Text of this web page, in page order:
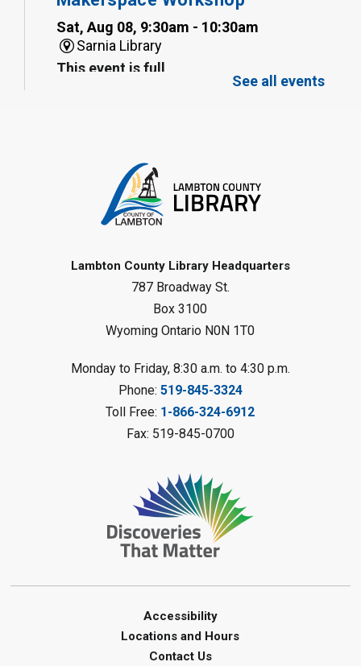
Sat, Aug 08, 9:30am - 10:30am
Sarnia Library
This event is full
Gliding Robot
Sat, Aug 08, 10:30am - 11:30am
Petrolia Library
LEGO Club
Sat, Aug 08, 11:00am - 12:00pm
Camlachie Library
Catapulting Through the Air
Summer Reading Challenge
Sat, Aug 08, 11:00am - 12:00pm
Forest Library
Junior STEAM - Mechanics
Summer Reading Challenge
See all events
Lambton County Library Headquarters
787 Broadway St.
Box 3100
Wyoming Ontario N0N 1T0
Monday to Friday, 8:30 a.m. to 4:30 p.m.
Phone: 519-845-3324
Toll Free: 1-866-324-6912
Fax: 519-845-0700
Accessibility
Locations and Hours
Contact Us